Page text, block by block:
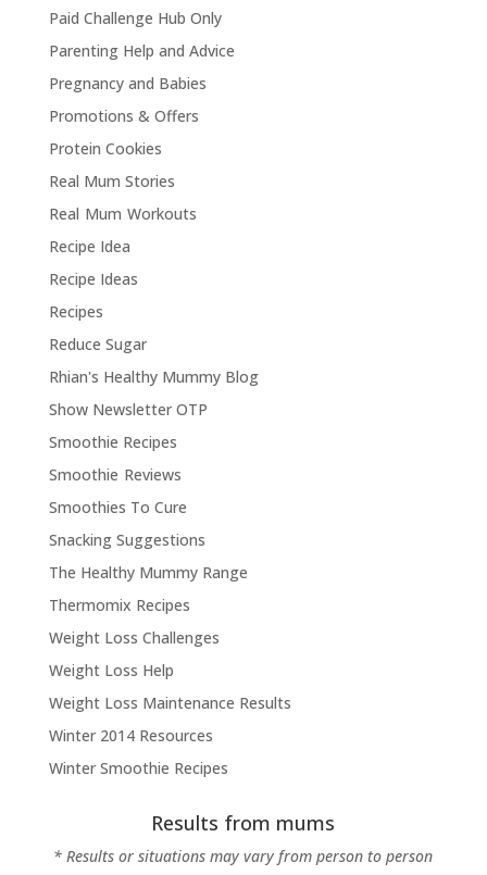
Paid Challenge Hub Only
Parenting Help and Advice
Pregnancy and Babies
Promotions & Offers
Protein Cookies
Real Mum Stories
Real Mum Workouts
Recipe Idea
Recipe Ideas
Recipes
Reduce Sugar
Rhian's Healthy Mummy Blog
Show Newsletter OTP
Smoothie Recipes
Smoothie Reviews
Smoothies To Cure
Snacking Suggestions
The Healthy Mummy Range
Thermomix Recipes
Weight Loss Challenges
Weight Loss Help
Weight Loss Maintenance Results
Winter 2014 Resources
Winter Smoothie Recipes
Results from mums
* Results or situations may vary from person to person